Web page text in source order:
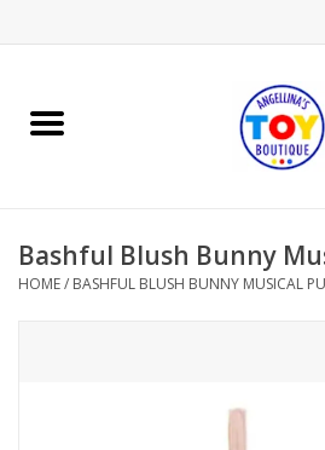
Home
Books
Bashful Blush Bunny
HOME/ BASHFUL BLUSH BUNNY MUSICAL